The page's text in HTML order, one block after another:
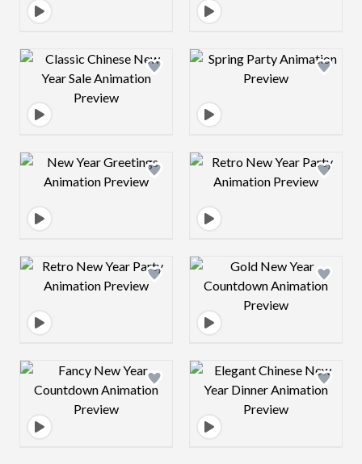
Design preview image Design preview
Design preview image Design preview
Design preview image Design preview
Design preview image Design preview